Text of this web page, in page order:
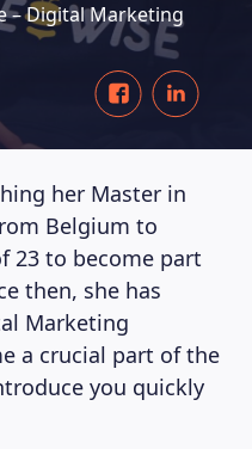
– Digital Marketing
her Master in
Belgium to
23 to become part
then, she has
Marketing
a crucial part of the
you quickly